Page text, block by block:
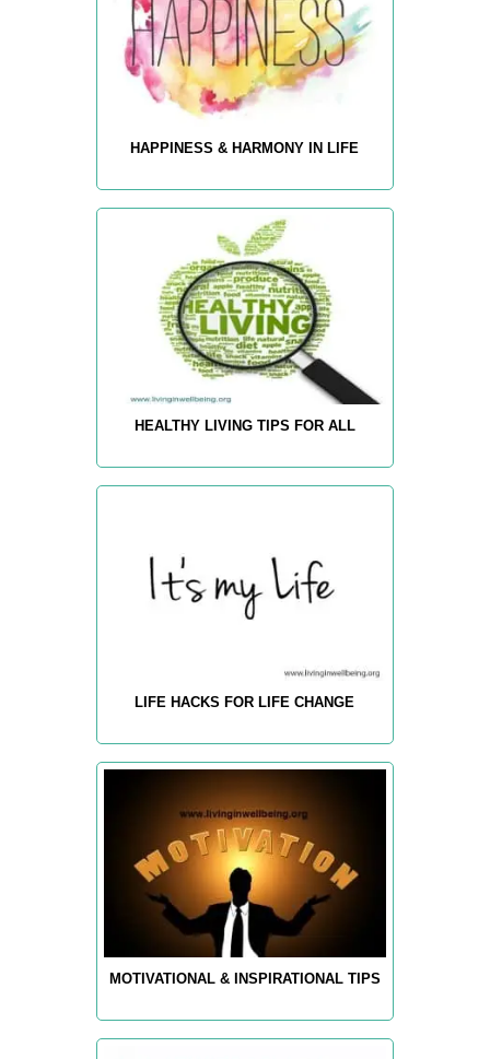
HAPPINESS & HARMONY IN LIFE
HEALTHY LIVING TIPS FOR ALL
LIFE HACKS FOR LIFE CHANGE
MOTIVATIONAL & INSPIRATIONAL TIPS